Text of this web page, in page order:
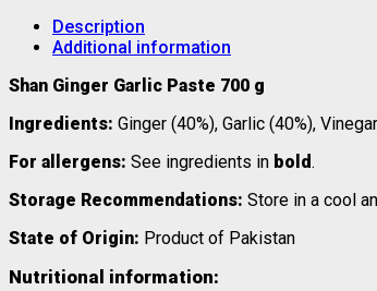
Description
Additional information
Shan Ginger Garlic Paste 700 g
Ingredients: Ginger (40%), Garlic (40%),
For allergens: See ingredients in bold.
Storage Recommendations: Store in a cool
State of Origin: Product of Pakistan
Nutritional information: